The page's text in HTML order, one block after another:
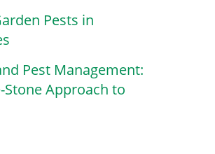
Pests in
Pest Management:
Stone Approach to